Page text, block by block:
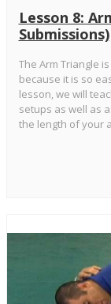
Lesson 8:
Submissions)
The Arm Triangle
because it is so
lesson, we will
setups as well as
the length of your